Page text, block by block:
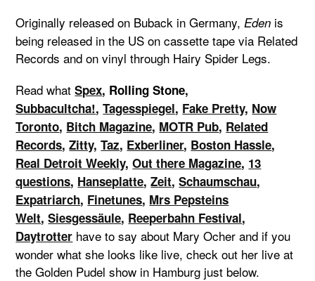
Originally released on Buback in Germany,Eden is
being released in the US on cassette tape via Related
Records and on vinyl through Hairy Spider Legs.
Read whatSpex, Rolling Stone,
Subbacultcha!,Tagesspiegel, Fake Pretty, Now
Toronto, Bitch Magazine, MOTR Pub, Related
Records,Zitty,Taz, Exberliner, Boston Hassle,
Real Detroit Weekly,Out there Magazine, 13
questions, Hanseplatte,Zeit,Schaumschau,
Expatriarch, Finetunes, Mrs Pepsteins
Welt,Siesgessäule, Reeperbahn Festival,
Daytrotter have to say about Mary Ocher and if you
wonder what she looks like live, check out her live at
the Golden Pudel show in Hamburg just below.